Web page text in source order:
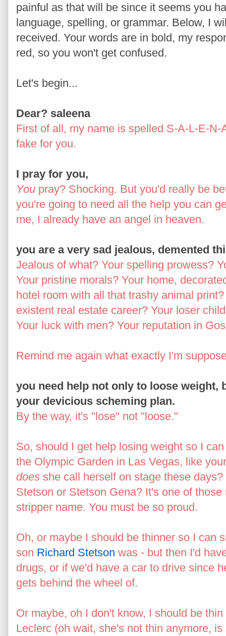
painful as that will be since it seems you
language, spelling, or grammar. Below, I
received. Your words are in bold, my
red, so you won't get confused.
Let's begin...
Dear? saleena
First of all, my name is spelled S-A-L-E-
fake for you.
I pray for you,
You pray? Shocking. But you'd really be
you're going to need all the help you can
me, I already have an angel in heaven.
you are a very sad jealous, demented
Jealous of what? Your spelling prowess?
Your pristine morals? Your home,
hotel room with all that trashy animal
existent real estate career? Your loser
Your luck with men? Your reputation in
Remind me again what exactly I'm
you need help not only to loose weight,
your devicious scheming plan.
By the way, it's "lose" not "loose."
So, should I get help losing weight so I
the Olympic Garden in Las Vegas, like
does she call herself on stage these
Stetson or Stetson Gena? It's one of
stripper name. You must be so proud.
Oh, or maybe I should be thinner so I can
son Richard Stetson was - but then I'd
drugs, or if we'd have a car to drive since
gets behind the wheel of.
Or maybe, oh I don't know, I should be
Leclerc (oh wait, she's not thin anymore,